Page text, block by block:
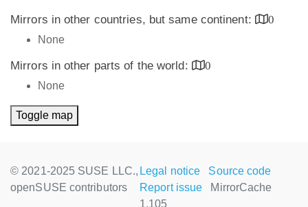
Mirrors in other countries, but same continent:
0
None
Mirrors in other parts of the world:
0
None
Toggle map
© 2021-2025 SUSE LLC.,
openSUSE contributors
Legal notice
Source code
Report issue
MirrorCache
1.105